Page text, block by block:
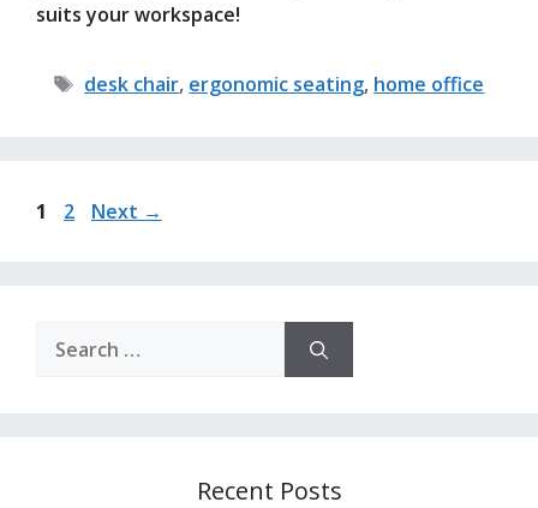
suits your workspace!
Tags
desk chair, ergonomic seating, home office
Page
1 Page
2 Next →
for:
Recent Posts